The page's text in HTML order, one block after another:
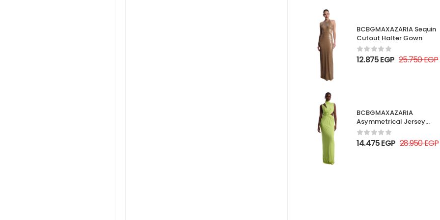
BCBGMAXAZARIA Sequin
Cutout Halter Gown
12.875EGP 25.750EGP
BCBGMAXAZARIA
Asymmetrical Jersey
Gown
14.475EGP 28.950EGP